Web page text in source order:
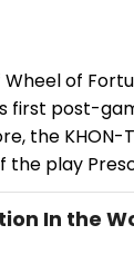
of
first post-
the KHON-
play
In the